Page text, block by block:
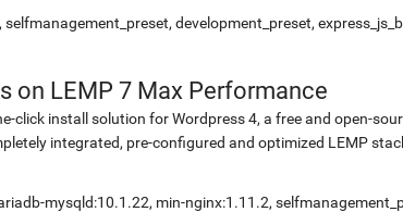
development_preset,
on LEMP 7 Max Performance
click install solution for Wordpress 4, a free and open-
integrated, pre-configured and optimized LEMP
mysqld:10.1.22, min-nginx:1.11.2,